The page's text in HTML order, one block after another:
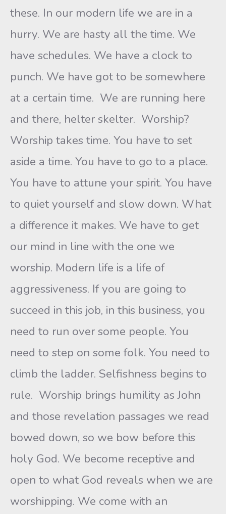
these. In our modern life we are in a
hurry. We are hasty all the time. We
have schedules. We have a clock to
punch. We have got to be somewhere
at a certain time. We are running here
and there, helter skelter. Worship?
Worship takes time. You have to set
aside a time. You have to go to a place.
You have to attune your spirit. You have
to quiet yourself and slow down. What
a difference it makes. We have to get
our mind in line with the one we
worship. Modern life is a life of
aggressiveness. If you are going to
succeed in this job, in this business, you
need to run over some people. You
need to step on some folk. You need to
climb the ladder. Selfishness begins to
rule. Worship brings humility as John
and those revelation passages we read
bowed down, so we bow before this
holy God. We become receptive and
open to what God reveals when we are
worshipping. We come with an